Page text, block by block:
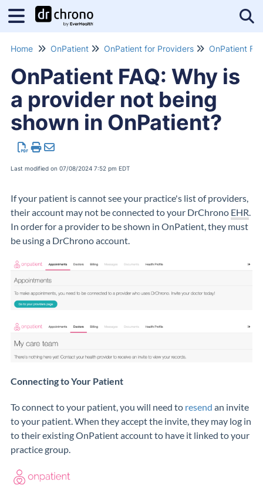
Home OnPatient OnPatient for Providers OnPatient
OnPatient FAQ: Why is
a provider not being
shown in OnPatient?
Last modified on 07/08/2024 7:52 pm EDT
If your patient is cannot see your practice's list of providers,
their account may not be connected to your DrChrono EHR.
In order for a provider to be shown in OnPatient, they must
be using a DrChrono account.
Connecting to Your Patient
To connect to your patient, you will need to resend an invite
to your patient. When they accept the invite, they may log in
to their existing OnPatient account to have it linked to your
practice group.